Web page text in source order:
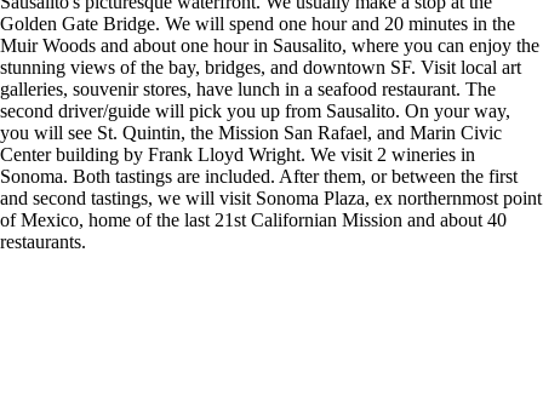
Golden Gate Bridge. We will spend one hour and 20 minutes in the
Muir Woods and about one hour in Sausalito, where you can enjoy the
stunning views of the bay, bridges, and downtown SF. Visit local art
galleries, souvenir stores, have lunch in a seafood restaurant. The
second driver/guide will pick you up from Sausalito. On your way,
you will see St. Quintin, the Mission San Rafael, and Marin Civic
Center building by Frank Lloyd Wright. We visit 2 wineries in
Sonoma. Both tastings are included. After them, or between the first
and second tastings, we will visit Sonoma Plaza, ex northernmost point
of Mexico, home of the last 21st Californian Mission and about 40
restaurants.